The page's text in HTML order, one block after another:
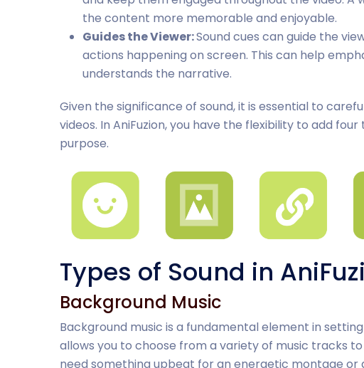
the content more memorable and enjoyable.
Guides the Viewer:Sound cues can guide the
actions happening on screen. This can help
understands the narrative.
Given the significance of sound, it is essential to
videos. In AniFuzion, you have the flexibility to add
purpose.
Types of Sound in
Background Music
Background music is a fundamental element in
allows you to choose from a variety of music tracks
need something upbeat for an energetic montage